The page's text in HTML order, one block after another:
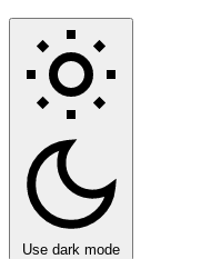
Use dark mode